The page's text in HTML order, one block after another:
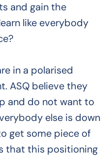
and gain the
like everybody
in a polarised
ASQ believe they
and do not want to
else is down
get some piece of
that this positioning